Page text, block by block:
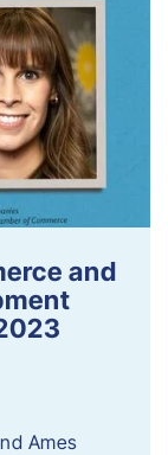
and
Ames